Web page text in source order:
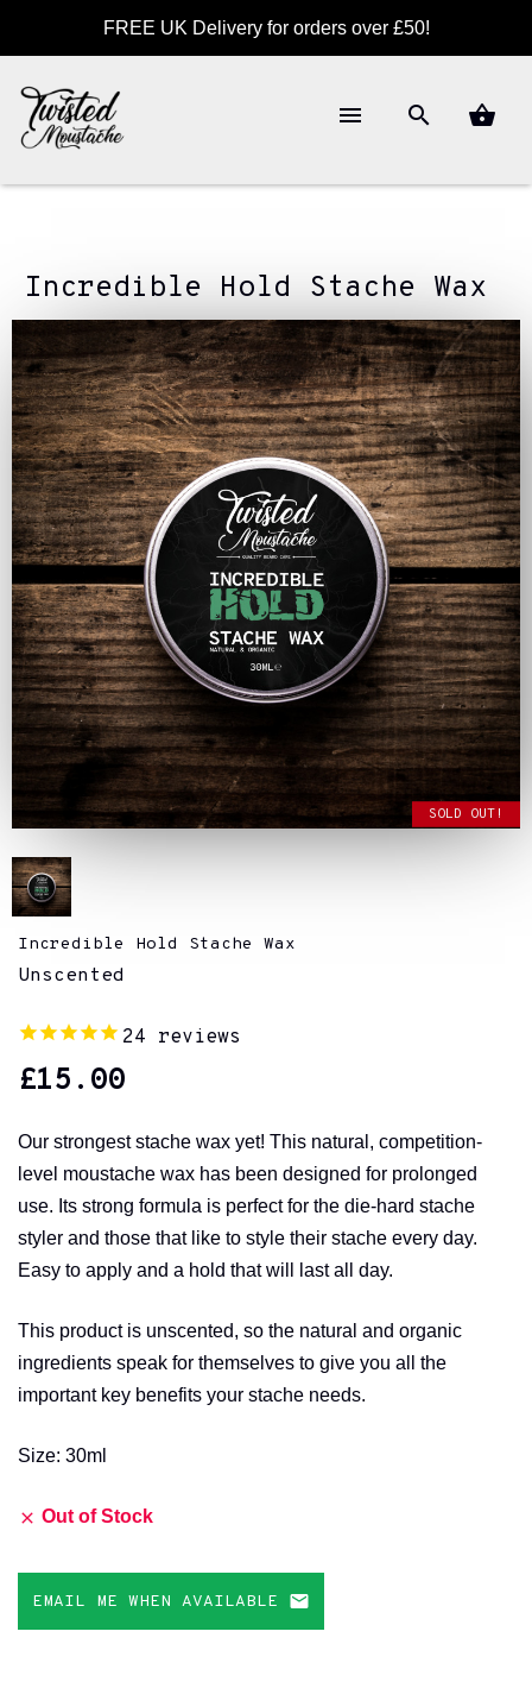
FREE UK Delivery for orders over £50!
Incredible Hold Stache Wax
SOLD OUT!
Incredible Hold Stache Wax
Unscented
24 reviews
£15.00
Our strongest stache wax yet! This natural, competition-
level moustache wax has been designed for prolonged
use. Its strong formula is perfect for the die-hard stache
styler and those that like to style their stache every day.
Easy to apply and a hold that will last all day.
This product is unscented, so the natural and organic
ingredients speak for themselves to give you all the
important key benefits your stache needs.
Size: 30ml
Out of Stock
EMAIL ME WHEN AVAILABLE